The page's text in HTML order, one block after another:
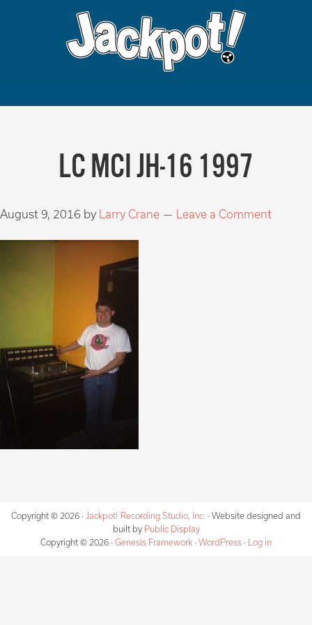
LC MCI JH-16 1997
August 9, 2016 by Larry Crane Leave a Comment
Copyright © 2026 · Jackpot! Recording Studio, Inc. · Website designed and
built by Public Display
Copyright © 2026 · Genesis Framework · WordPress · Log in